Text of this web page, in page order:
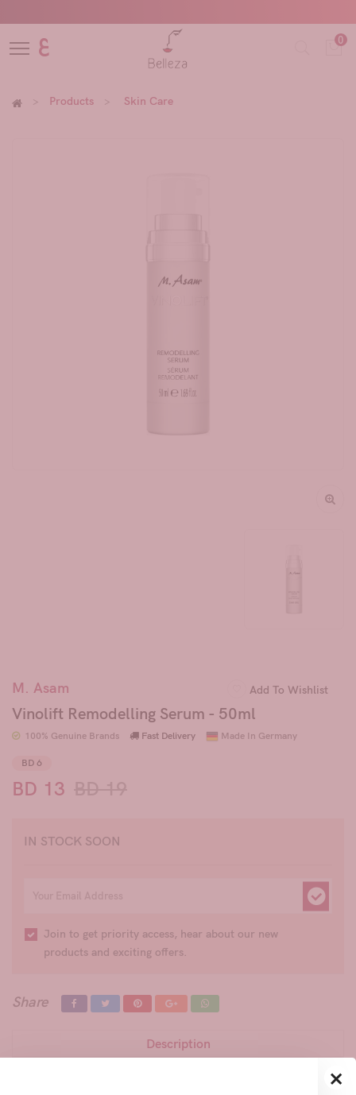
ع 0
Products Skin Care
M. Asam Add To Wishlist
Vinolift Remodelling Serum - 50ml
100% Genuine Brands Fast Delivery Made In Germany
BD 6
BD 13
IN STOCK SOON
Join to get priority access, hear about our new
products and exciting offers.
Share
Description
×